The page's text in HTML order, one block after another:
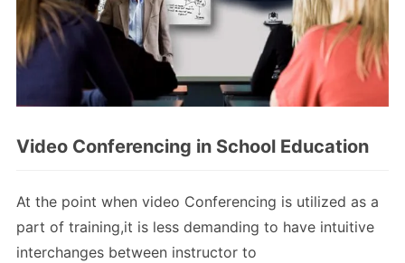
Video Conferencing in School Education
At the point when video Conferencing is utilized as a
part of training,it is less demanding to have intuitive
interchanges between instructor to